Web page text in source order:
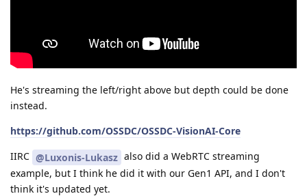
He's streaming the left/right above but depth could be done
instead.
https://github.com/OSSDC/OSSDC-VisionAI-Core
IIRC @Luxonis-Lukasz also did a WebRTC streaming
example, but I think he did it with our Gen1 API, and I don't
think it's updated yet.